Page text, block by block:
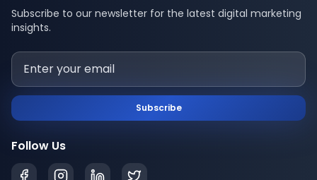
Subscribe to our newsletter for the latest digital marketing
insights.
Subscribe
Follow Us